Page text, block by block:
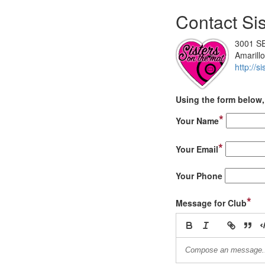
Contact
3001
http://
Using the form
Your Name*
Your Email*
Your Phone
Message for Club*